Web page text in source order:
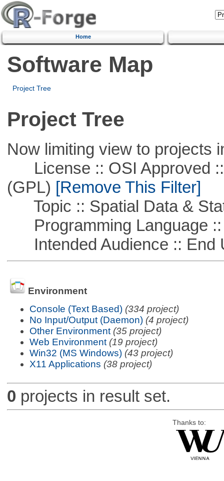
Home
Software Map
Project Tree
Project Tree
Now limiting view to projects
License :: OSI Approved ::
(GPL) [Remove This Filter]
Topic :: Spatial Data &
Programming Language ::
Intended Audience :: End
Environment
Console (Text Based) (334 project)
No Input/Output (Daemon) (4 project)
Other Environment (35 project)
Web Environment (19 project)
Win32 (MS Windows) (43 project)
X11 Applications (38 project)
0 projects in result set.
Thanks to: